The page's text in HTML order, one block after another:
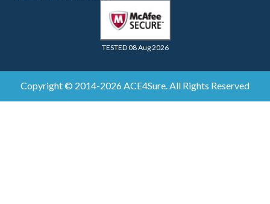
TESTED 08 Aug 2026
Copyright © 2014-2026 ACE4Sure. All Rights Reserved